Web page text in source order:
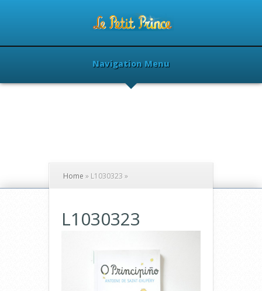
Navigation Menu
Home » L1030323 »
L1030323